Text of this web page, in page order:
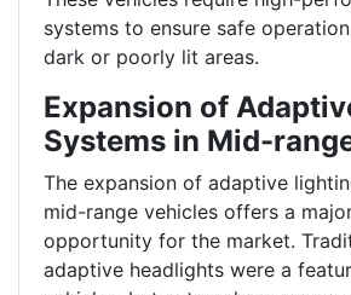
systems to ensure safe
dark or poorly lit areas.
Expansion of
Systems in Mid-
The expansion of adaptive
mid-range vehicles offers a
opportunity for the market.
adaptive headlights were a